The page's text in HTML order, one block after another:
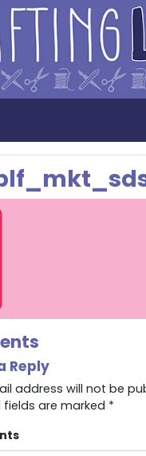
Reply
address will not be
fields are marked *